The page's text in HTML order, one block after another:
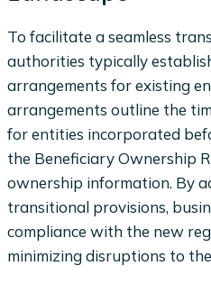
To facilitate a seamless
authorities typically
arrangements for existing
arrangements outline the
for entities incorporated
the Beneficiary Ownership
ownership information. By
transitional provisions,
compliance with the new
minimizing disruptions to